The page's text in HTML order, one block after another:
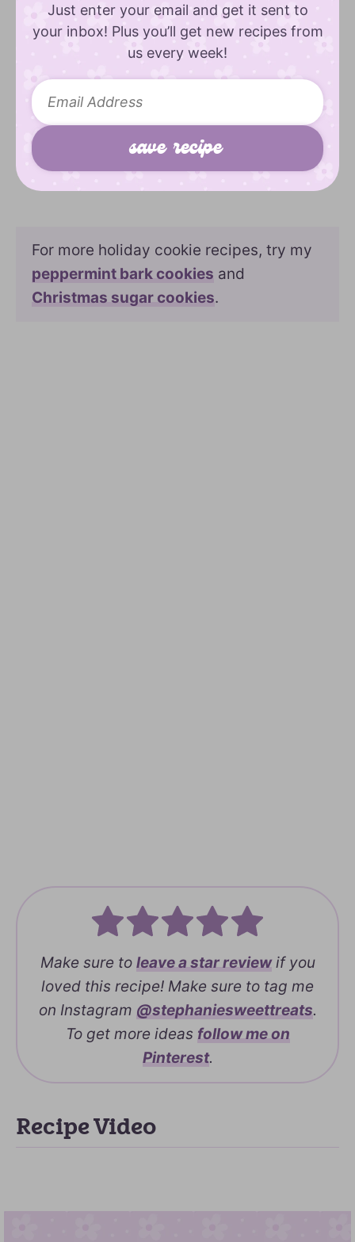
Just enter your email and get it sent to
your inbox! Plus you’ll get new recipes from
us every week!
For more holiday cookie recipes, try my
peppermint bark cookies and
Christmas sugar cookies.
Make sure to leave astar reviewif you
loved this recipe! Make sure to tag me
on Instagram @stephaniesweettreats.
To get more ideas follow me on
Pinterest.
Recipe Video